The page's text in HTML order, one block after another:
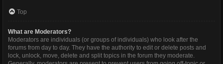
Top
What are Moderators?
Moderators are individuals (or groups of individuals) who look after the
forums from day to day. They have the authority to edit or delete posts and
lock, unlock, move, delete and split topics in the forum they moderate.